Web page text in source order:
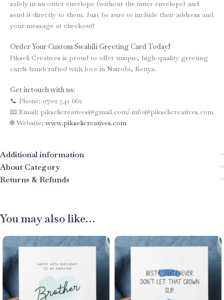
safely in an outer envelope (without the inner envelope) and
send it directly to them. Just be sure to include their address and
your message at checkout!
Order Your Custom Swahili Greeting Card Today!
Pikseli Creatives is proud to offer unique, high-quality greeting
cards handcrafted with love in Nairobi, Kenya.
Get in touch with us:
📞 Phone: 0702 541 662
📧 Email: pikselicreatives@gmail.com/ info@pikselicreatives.com
🌐 Website: www.pikselicreatives.com
Additional information
About Category
Returns & Refunds
You may also like…